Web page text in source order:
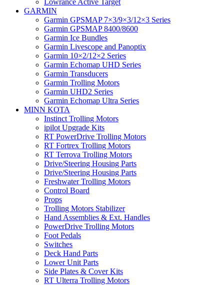
Lowrance Active Target
GARMIN
Garmin GPSMAP 7×3/9×3/12×3 Series
Garmin GPSMAP 8400/8600
Garmin Ice Bundles
Garmin Livescope and Panoptix
Garmin 10×2/12×2 Series
Garmin Echomap UHD Series
Garmin Transducers
Garmin Trolling Motors
Garmin UHD2 Series
Garmin Echomap Ultra Series
MINN KOTA
Instinct Trolling Motors
ipilot Upgrade Kits
RT PowerDrive Trolling Motors
RT Fortrex Trolling Motors
RT Terrova Trolling Motors
Drive/Steering Housing Parts
Drive/Steering Housing Parts
Freshwater Trolling Motors
Control Board
Props
Trolling Motors Stabilizer
Hand Assemblies & Ext. Handles
PowerDrive Trolling Motors
Foot Pedals
Switches
Deck Hand Parts
Lower Unit Parts
Side Plates & Cover Kits
RT Ulterra Trolling Motors